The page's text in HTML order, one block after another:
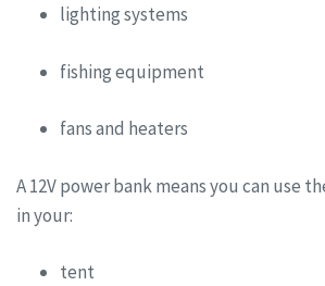
lighting systems
fishing equipment
fans and heaters
A 12V power bank means you can use
in your:
tent